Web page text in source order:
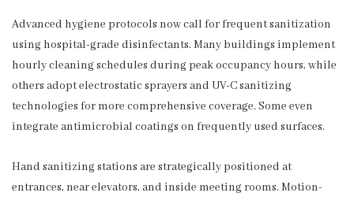
Advanced hygiene protocols now call for frequent sanitization
using hospital-grade disinfectants. Many buildings implement
hourly cleaning schedules during peak occupancy hours, while
others adopt electrostatic sprayers and UV-C sanitizing
technologies for more comprehensive coverage. Some even
integrate antimicrobial coatings on frequently used surfaces.
Hand sanitizing stations are strategically positioned at
entrances, near elevators, and inside meeting rooms. Motion-